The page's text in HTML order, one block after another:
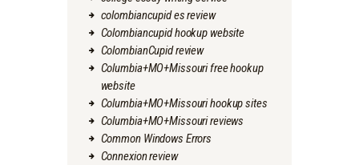
colombiancupid es review
Colombiancupid hookup website
ColombianCupid review
Columbia+MO+Missouri free hookup
website
Columbia+MO+Missouri hookup sites
Columbia+MO+Missouri reviews
Common Windows Errors
Connexion review